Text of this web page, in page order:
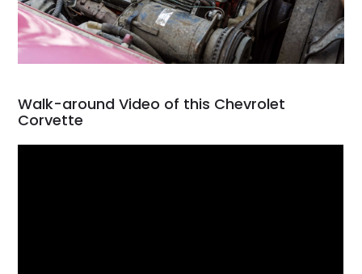
Walk-around Video of this Chevrolet
Corvette